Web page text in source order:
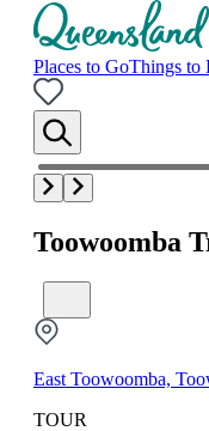
Places to GoThings to
Toowoomba
East Toowoomba,
TOUR